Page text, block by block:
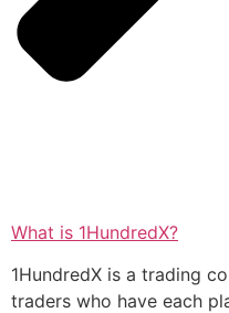
What is 1HundredX?
1HundredX is a trading
traders who have each